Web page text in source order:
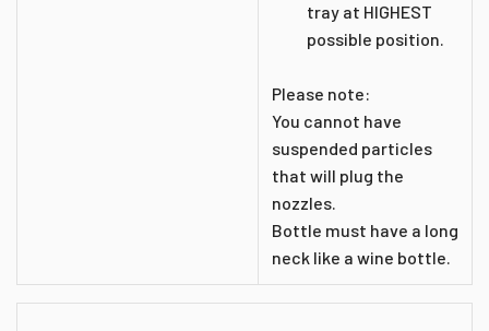
tray at HIGHEST
possible position.
Please note:
You cannot have
suspended particles
that will plug the
nozzles.
Bottle must have a long
neck like a wine bottle.